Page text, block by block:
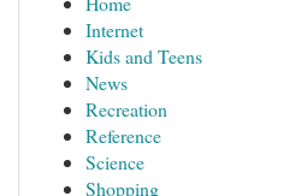
Internet
Kids and Teens
News
Recreation
Reference
Science
Shopping